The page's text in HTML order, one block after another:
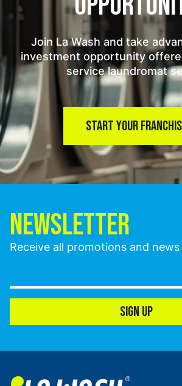
Join La Wash and take
investment opportunity
service laundromat
START YOUR
NEWSLETTER
Receive all promotions and news
SIGN UP